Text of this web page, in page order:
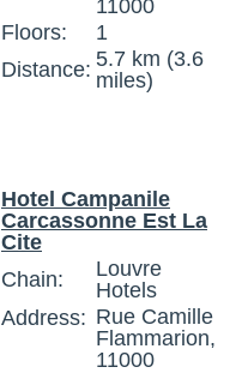
11000
Floors:
1
Distance: 5.7 km (3.6
miles)
Hotel Campanile
Carcassonne Est La
Cite
Chain:
Louvre
Hotels
Address: Rue Camille
Flammarion,
11000